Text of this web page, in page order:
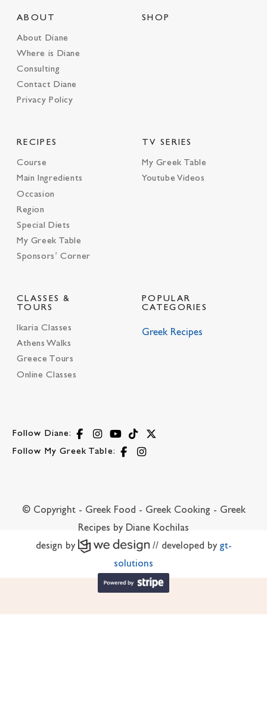
ABOUT
About Diane
Where is Diane
Consulting
Contact Diane
Privacy Policy
SHOP
RECIPES
Course
Main Ingredients
Occasion
Region
Special Diets
My Greek Table
Sponsors’ Corner
TV SERIES
My Greek Table
Youtube Videos
CLASSES &
TOURS
Ikaria Classes
Athens Walks
Greece Tours
Online Classes
POPULAR
CATEGORIES
Greek Recipes
Follow Diane:
Follow My Greek Table:
© Copyright - Greek Food - Greek Cooking - Greek
Recipes by Diane Kochilas
design by
// developed by gt-
solutions